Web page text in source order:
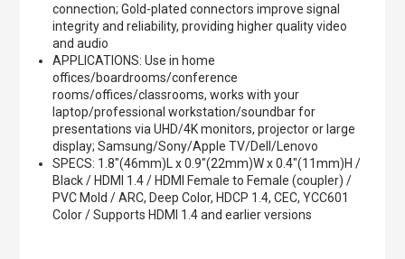
connection; Gold-plated connectors improve signal
integrity and reliability, providing higher quality video
and audio
APPLICATIONS: Use in home
offices/boardrooms/conference
rooms/offices/classrooms, works with your
laptop/professional workstation/soundbar for
presentations via UHD/4K monitors, projector or large
display; Samsung/Sony/Apple TV/Dell/Lenovo
SPECS: 1.8"(46mm)L x 0.9"(22mm)W x 0.4"(11mm)H /
Black / HDMI 1.4 / HDMI Female to Female (coupler) /
PVC Mold / ARC, Deep Color, HDCP 1.4, CEC, YCC601
Color / Supports HDMI 1.4 and earlier versions